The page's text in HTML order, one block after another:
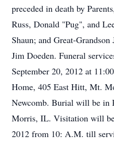
preceded in death by
Russ, Donald "Pug", and
Shaun; and Great-
Jim Doeden. Funeral
September 20, 2012 at
Home, 405 East Hitt, Mt.
Newcomb. Burial will be in
Morris, IL. Visitation will be
2012 from 10: A.M. till